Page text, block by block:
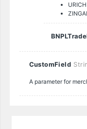
URICH
CustomField
A parameter for